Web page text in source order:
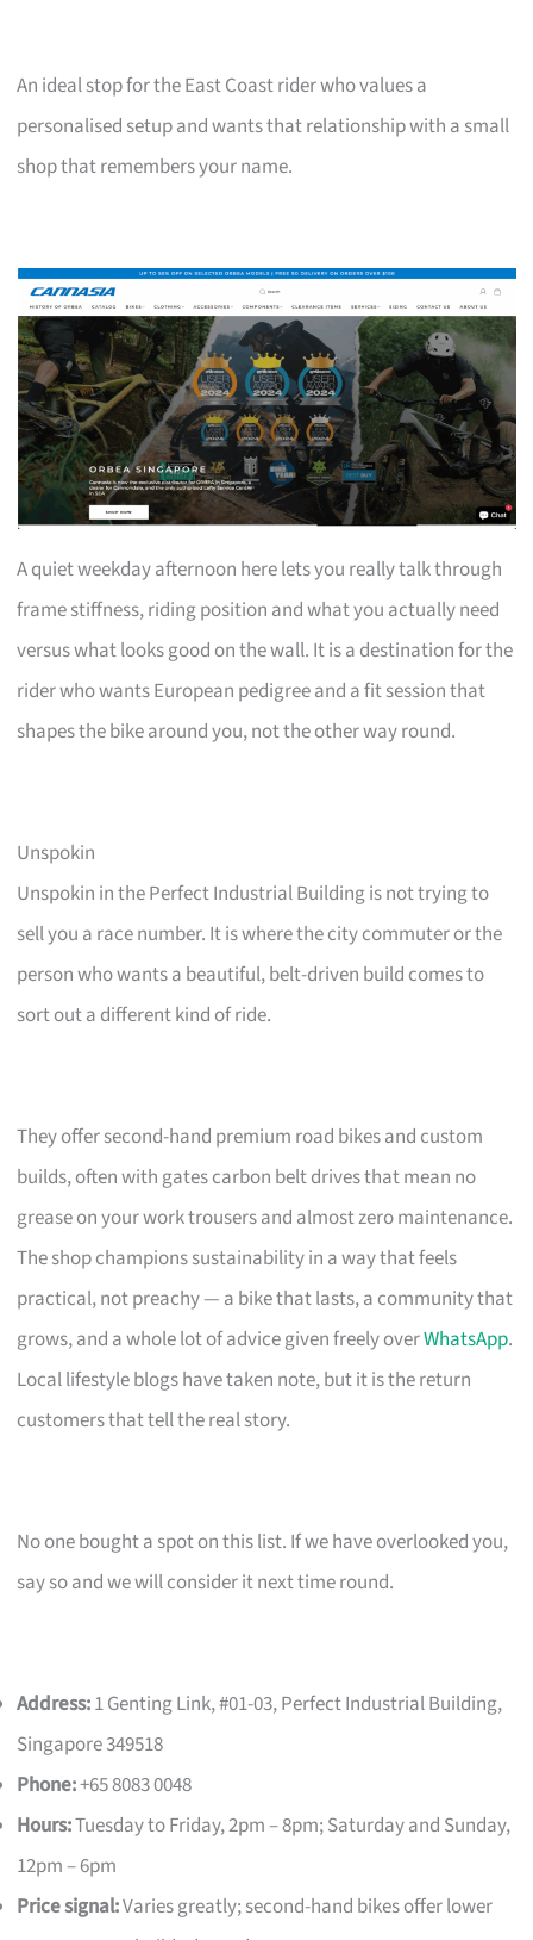
An ideal stop for the East Coast rider who values a
personalised setup and wants that relationship with a small
shop that remembers your name.
A quiet weekday afternoon here lets you really talk through
frame stiffness, riding position and what you actually need
versus what looks good on the wall. It is a destination for the
rider who wants European pedigree and a fit session that
shapes the bike around you, not the other way round.
Unspokin
Unspokin in the Perfect Industrial Building is not trying to
sell you a race number. It is where the city commuter or the
person who wants a beautiful, belt-driven build comes to
sort out a different kind of ride.
They offer second-hand premium road bikes and custom
builds, often with gates carbon belt drives that mean no
grease on your work trousers and almost zero maintenance.
The shop champions sustainability in a way that feels
practical, not preachy — a bike that lasts, a community that
grows, and a whole lot of advice given freely overWhatsApp.
Local lifestyle blogs have taken note, but it is the return
customers that tell the real story.
No one bought a spot on this list. If we have overlooked you,
say so and we will consider it next time round.
Address:1 Genting Link, #01-03, Perfect Industrial Building,
Singapore 349518
Phone:+65 8083 0048
Hours:Tuesday to Friday, 2pm – 8pm; Saturday and Sunday,
12pm – 6pm
Price signal:Varies greatly; second-hand bikes offer lower